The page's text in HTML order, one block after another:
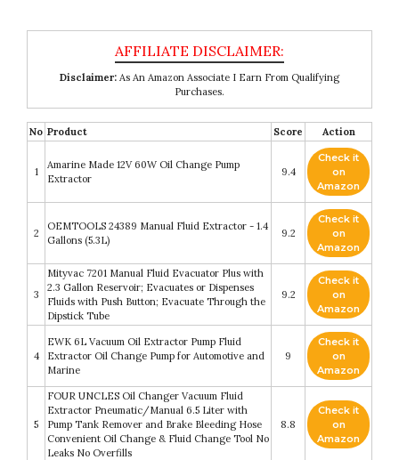
Disclaimer: As An Amazon Associate I Earn From Qualifying
Purchases.
No Product Score Action
1
Amarine Made 12V 60W Oil Change Pump
Extractor
9.4
Check it
on
Amazon
2
OEMTOOLS 24389 Manual Fluid Extractor - 1.4
Gallons (5.3L)
9.2
Check it
on
Amazon
3
Mityvac 7201 Manual Fluid Evacuator Plus with
2.3 Gallon Reservoir; Evacuates or Dispenses
Fluids with Push Button; Evacuate Through the
Dipstick Tube
9.2
Check it
on
Amazon
4
EWK 6L Vacuum Oil Extractor Pump Fluid
Extractor Oil Change Pump for Automotive and
Marine
9
Check it
on
Amazon
5
FOUR UNCLES Oil Changer Vacuum Fluid
Extractor Pneumatic/Manual 6.5 Liter with
Pump Tank Remover and Brake Bleeding Hose
Convenient Oil Change & Fluid Change Tool No
Leaks No Overfills
8.8
Check it
on
Amazon